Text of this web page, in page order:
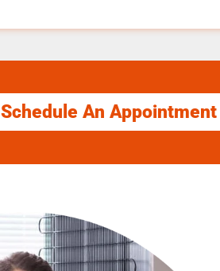
Schedule An Appointment